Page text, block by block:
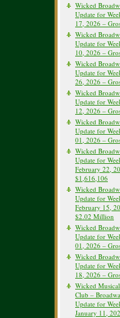
Wicked
Update for
17, 2026 –
Wicked
Update for
10, 2026 –
Wicked
Update for
26, 2026 –
Wicked
Update for
12, 2026 –
Wicked
Update for
01, 2026 –
Wicked
Update for
February 22,
$1,616,106
Wicked
Update for
February 15,
$2.02 Million
Wicked
Update for
01, 2026 –
Wicked
Update for
18, 2026 –
Wicked
Club –
Update for
January 11,